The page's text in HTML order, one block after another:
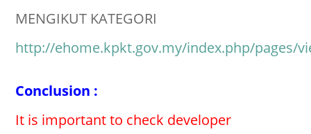
MENGIKUT KATEGORI
http://ehome.kpkt.gov.my/index.php/pages/
Conclusion :
It is important to check developer